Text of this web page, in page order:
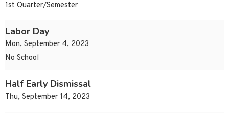
1st Quarter/Semester
Labor Day
Mon, September 4, 2023
No School
Half Early Dismissal
Thu, September 14, 2023